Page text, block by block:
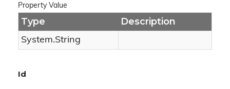
Property Value
Type Description
System.String
Id